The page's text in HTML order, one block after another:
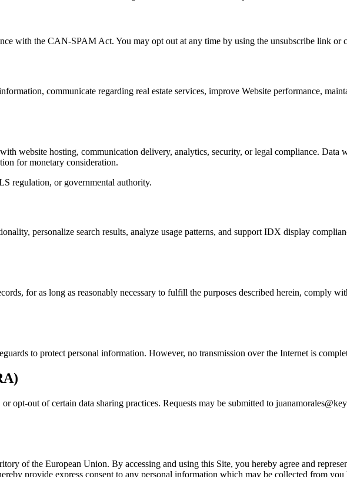
with the CAN-SPAM Act. You may opt out at any time by using the unsubscribe link or
communicate regarding real estate services, improve Website performance,
website hosting, communication delivery, analytics, security, or legal compliance.
for monetary consideration.
regulation, or governmental authority.
personalize search results, analyze usage patterns, and support IDX display
for as long as reasonably necessary to fulfill the purposes described herein, comply
to protect personal information. However, no transmission over the Internet is
opt-out of certain data sharing practices. Requests may be submitted to
of the European Union. By accessing and using this Site, you hereby agree and
provide express consent to any personal information which may be collected from